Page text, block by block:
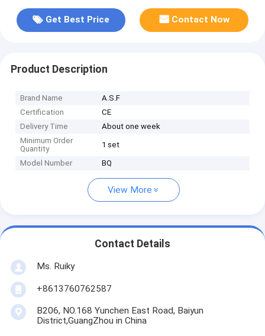
Get Best Price Contact Now
Product Description
Brand Name
A.S.F
Certification
CE
Delivery Time
About one week
Minimum Order
Quantity
1 set
Model Number BQ
View More
Contact Details
Ms. Ruiky
+8613760762587
B206, NO.168 Yunchen East Road, Baiyun
District,GuangZhou in China